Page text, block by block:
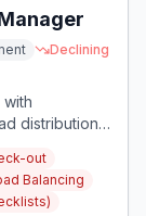
Declining
distribution,
team
workflow
out
Balancing